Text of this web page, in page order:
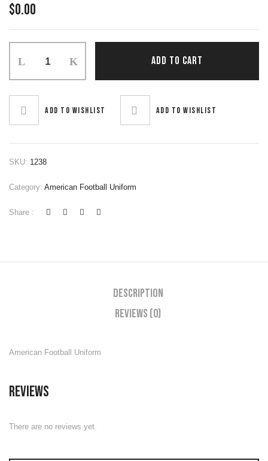
$0.00
ADD TO CART
Add to wishlist Add to wishlist
SKU: 1238
Category: American Football Uniform
Share :
Description
Reviews (0)
American Football Uniform
Reviews
There are no reviews yet.